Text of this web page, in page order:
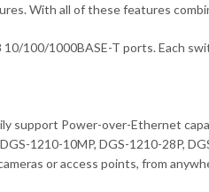
With all of these features
100/1000BASE-T ports. Each
support Power-over-Ethernet
1210-10MP, DGS-1210-28P,
or access points, from